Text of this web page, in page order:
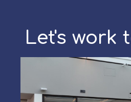
Let's work